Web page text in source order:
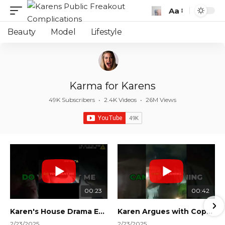
Font
Aa
Beauty Model Lifestyle
Karma for Karens
49K Subscribers • 2.4K Videos • 26M Views
00:23
Karen's House Drama Ends in Instant Regret! #shorts #shortsvideo
00:42
Karen Argues with Cops Over Court Orders! #shorts #shortsvideo